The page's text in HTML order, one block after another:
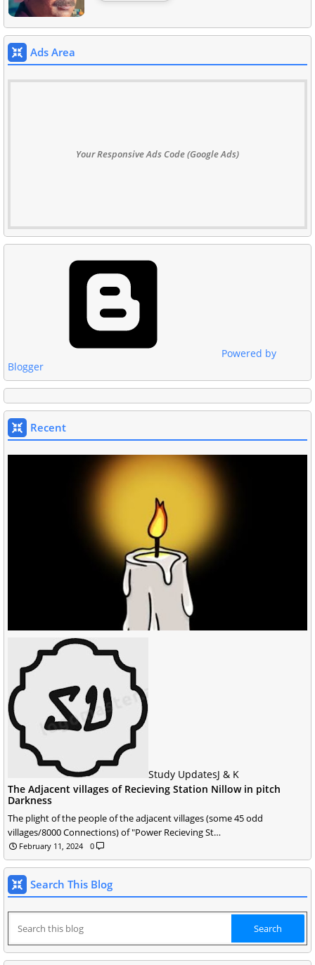
Ads Area
Your Responsive Ads Code (Google Ads)
Powered by
Blogger
Recent
Study UpdatesJ & K
The Adjacent villages of Recieving Station Nillow in pitch
Darkness
The plight of the people of the adjacent villages (some 45 odd
villages/8000 Connections) of "Power Recieving St…
February 11, 2024 0
Search This Blog